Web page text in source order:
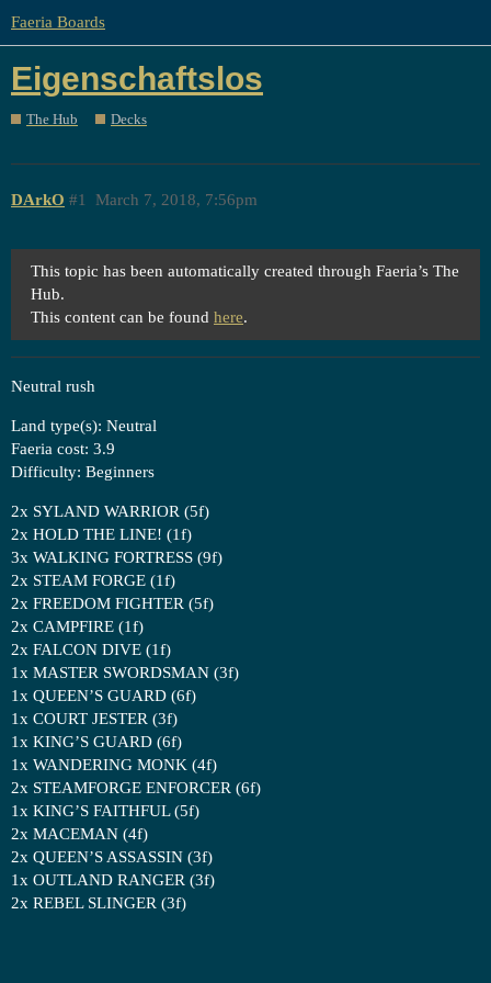
Faeria Boards
Eigenschaftslos
The Hub Decks
DArkO March 7, 2018, 7:56pm
#1
This topic has been automatically created through Faeria’s The
Hub.
This content can be found here.
Neutral rush
Land type(s): Neutral
Faeria cost: 3.9
Difficulty: Beginners
2x SYLAND WARRIOR (5f)
2x HOLD THE LINE! (1f)
3x WALKING FORTRESS (9f)
2x STEAM FORGE (1f)
2x FREEDOM FIGHTER (5f)
2x CAMPFIRE (1f)
2x FALCON DIVE (1f)
1x MASTER SWORDSMAN (3f)
1x QUEEN’S GUARD (6f)
1x COURT JESTER (3f)
1x KING’S GUARD (6f)
1x WANDERING MONK (4f)
2x STEAMFORGE ENFORCER (6f)
1x KING’S FAITHFUL (5f)
2x MACEMAN (4f)
2x QUEEN’S ASSASSIN (3f)
1x OUTLAND RANGER (3f)
2x REBEL SLINGER (3f)